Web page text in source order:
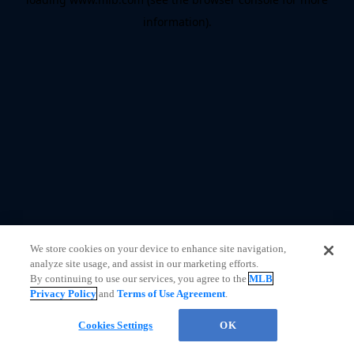
information).
We store cookies on your device to enhance site navigation,
analyze site usage, and assist in our marketing efforts.
By continuing to use our services, you agree to theMLB
Privacy Policy andTerms of Use Agreement.
Cookies Settings OK